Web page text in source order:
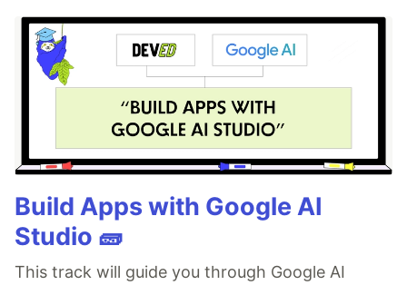
Build Apps with Google AI
Studio 🧱
This track will guide you through Google AI